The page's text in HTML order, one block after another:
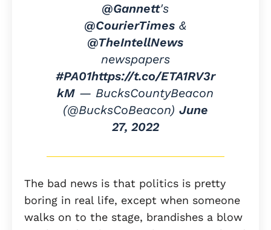
@Gannett's
@CourierTimes &
@TheIntellNews
newspapers
#PA01https://t.co/ETA1RV3r
kM — BucksCountyBeacon
(@BucksCoBeacon) June
27, 2022
The bad news is that politics is pretty
boring in real life, except when someone
walks on to the stage, brandishes a blow